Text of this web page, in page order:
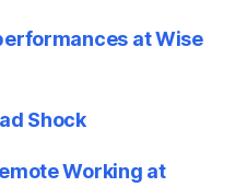
at Wise
Shock
Working at